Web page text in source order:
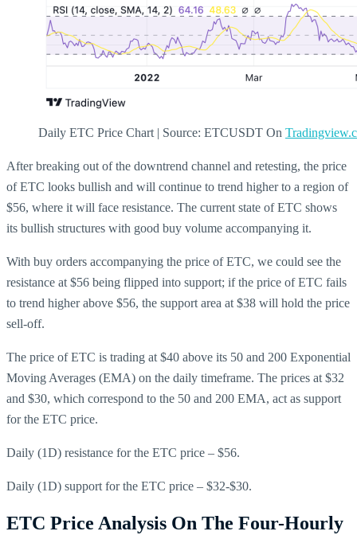
Daily ETC Price Chart | Source: ETCUSDT On
After breaking out of the downtrend channel and retesting, the price
of ETC looks bullish and will continue to trend higher to a region of
$56, where it will face resistance. The current state of ETC shows
its bullish structures with good buy volume accompanying it.
With buy orders accompanying the price of ETC, we could see the
resistance at $56 being flipped into support; if the price of ETC fails
to trend higher above $56, the support area at $38 will hold the price
sell-off.
The price of ETC is trading at $40 above its 50 and 200 Exponential
Moving Averages (EMA) on the daily timeframe. The prices at $32
and $30, which correspond to the 50 and 200 EMA, act as support
for the ETC price.
Daily (1D) resistance for the ETC price – $56.
Daily (1D) support for the ETC price – $32-$30.
ETC Price Analysis On The Four-Hourly